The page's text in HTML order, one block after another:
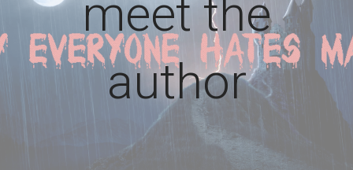
meet the
author